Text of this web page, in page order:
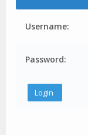
Username:
Password: